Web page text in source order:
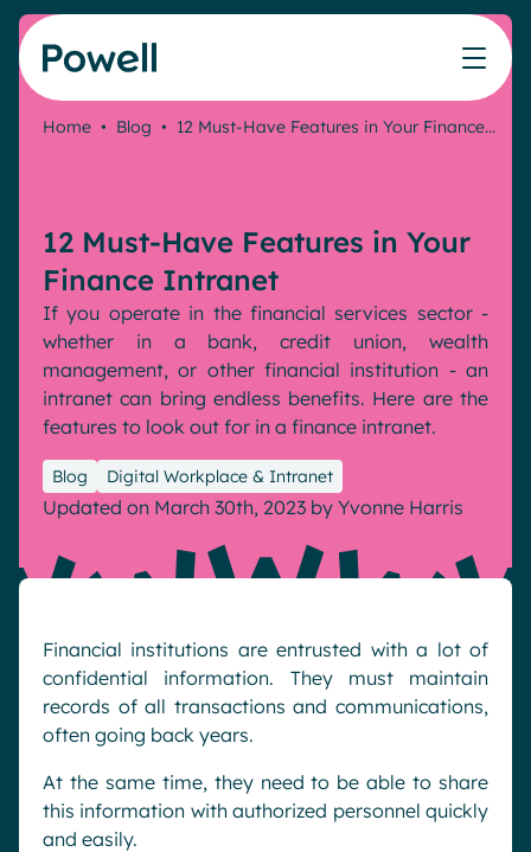
Skip to content
Comms
Human Resources
Remote Workers
Industries
Banking & Finance
Law
Pharma & Healthcare
Our solutions
Powell Governance
Features
Employee Engagement
AI Augmented Digital Workplace
Integrated Platform
Digital Hub
Analytics
Advanced customization & design
Generative AI
Security & compliance
Partners
Join the Powell ecosystem
Microsoft Gold Partner
Pricing
Our Clients
Score your intranet homepage
Blog
Success stories
Webinar
White papers
Events
EnglishFrançais Deutsch
Home • Blog • 12 Must-Have Features in Your Finance…
12 Must-Have Features in Your
Finance Intranet
If you operate in the financial services sector -
whether in a bank, credit union, wealth
management, or other financial institution - an
intranet can bring endless benefits. Here are the
features to look out for in a finance intranet.
Blog Digital Workplace & Intranet
Updated on March 30th, 2023 by Yvonne Harris
Financial institutions are entrusted with a lot of
confidential information. They must maintain
records of all transactions and communications,
often going back years.
At the same time, they need to be able to share
this information with authorized personnel quickly
and easily.